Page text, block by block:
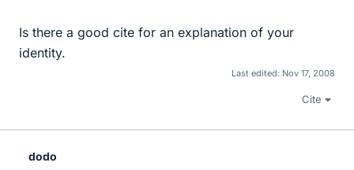
Is there a good cite for an explanation of your
identity.
Last edited: Nov 17, 2008
Cite
dodo